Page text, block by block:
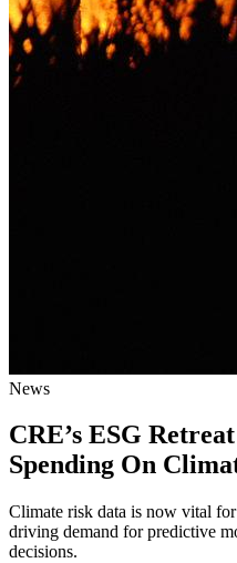
News
CRE’s ESG
Spending On
Climate risk data is now vital
driving demand for predictive
decisions.